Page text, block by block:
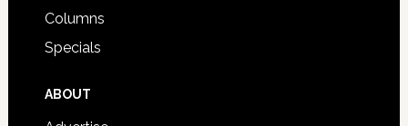
Columns
Specials
ABOUT